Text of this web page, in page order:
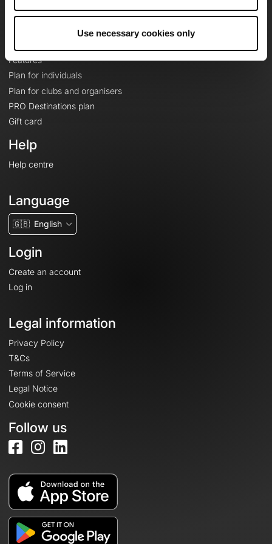
Use necessary cookies only
Features
Plan for individuals
Plan for clubs and organisers
PRO Destinations plan
Gift card
Help
Help centre
Language
🇬🇧 English
Login
Create an account
Log in
Legal information
Privacy Policy
T&Cs
Terms of Service
Legal Notice
Cookie consent
Follow us